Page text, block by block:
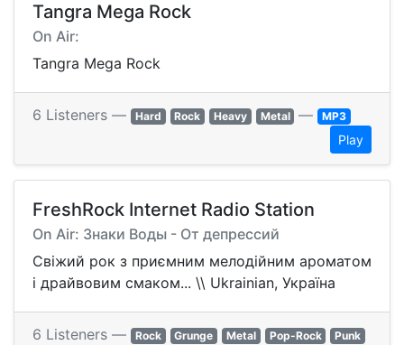
Tangra Mega Rock
On Air:
Tangra Mega Rock
6 Listeners — Hard Rock Heavy Metal — MP3
Play
FreshRock Internet Radio Station
On Air: Знаки Воды - От депрессий
Свіжий рок з приємним мелодійним ароматом
і драйвовим смаком... \\ Ukrainian, Україна
6 Listeners — Rock Grunge Metal Pop-Rock
Punk